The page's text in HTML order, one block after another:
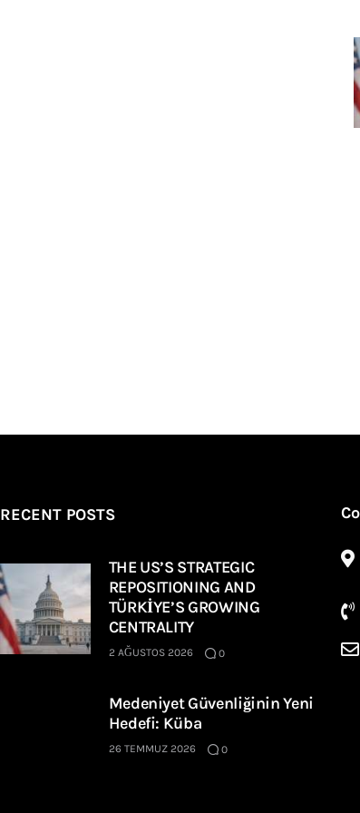
RECENT POSTS
THE US’S STRATEGIC
REPOSITIONING AND
TÜRKİYE’S GROWING
CENTRALITY
2 AĞUSTOS 2026 0
Medeniyet Güvenliğinin Yeni
Hedefi: Küba
26 TEMMUZ 2026 0